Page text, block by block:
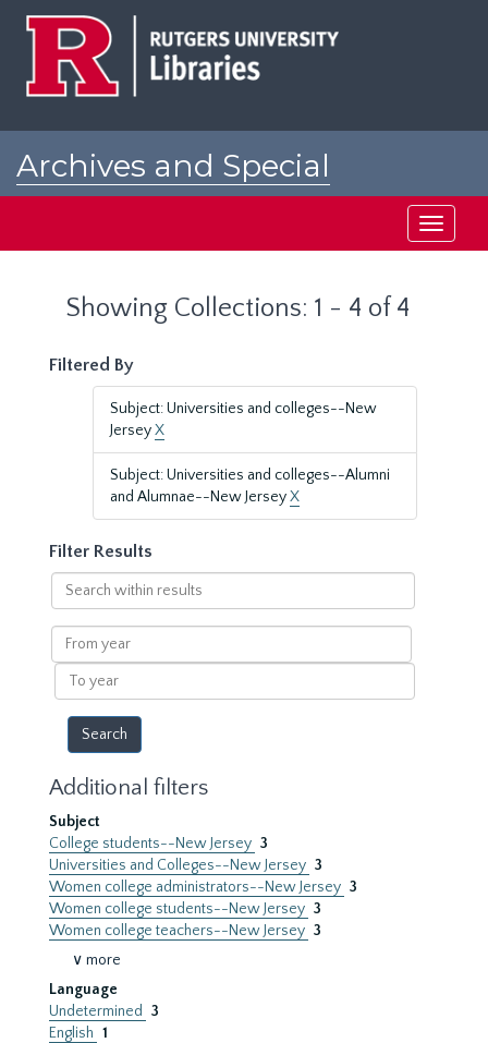
Archives and Special
Toggle
Showing Collections: 1 - 4 of 4
Filtered By
Subject: Universities and colleges--New
JerseyX
Subject: Universities and colleges--Alumni
and Alumnae--New JerseyX
Filter Results
Search
within
results
From
year
To
year
Additional filters
Subject
College students--New Jersey 3
Universities and Colleges--New Jersey 3
Women college administrators--New Jersey 3
Women college students--New Jersey 3
Women college teachers--New Jersey 3
∨ more
Language
Undetermined
3
English 1